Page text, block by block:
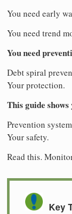
You need early
You need trend
You need
Debt spiral
Your protection.
This guide shows
Prevention
Your safety.
Read this.
Key